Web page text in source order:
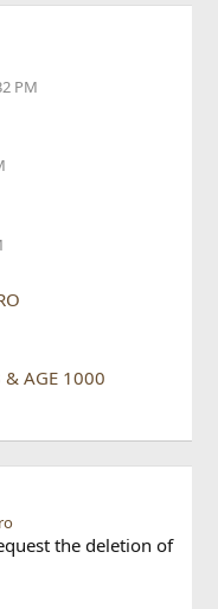
PM
& AGE 1000
D
e
the deletion of